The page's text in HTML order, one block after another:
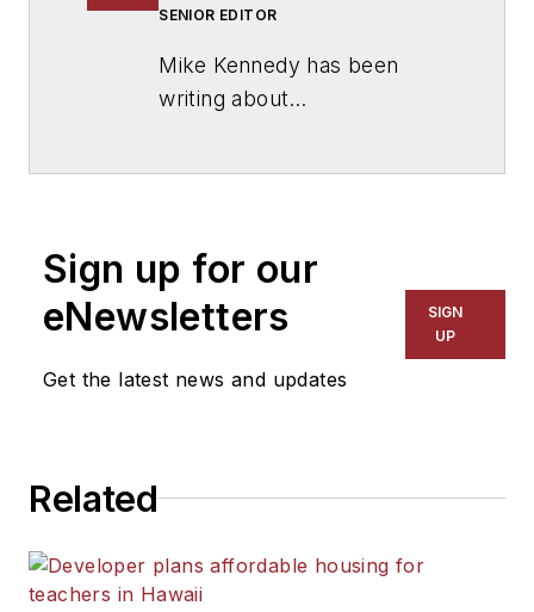
SENIOR EDITOR
Mike Kennedy has been
writing about
for The Chicago Tribune,
The Kansas City Star, The
Kansas City Times and City
News Bureau of Chicago.
He is a graduate of Michigan
Sign up for our
eNewsletters
Get the latest news and updates
SIGN
UP
Related